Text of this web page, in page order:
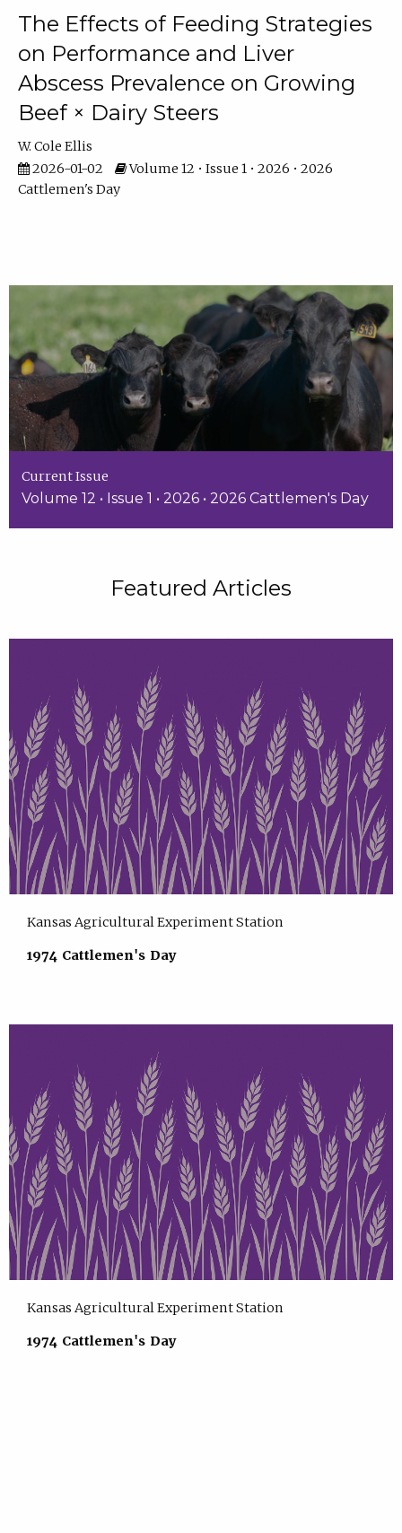
The Effects of Feeding Strategies
on Performance and Liver
Abscess Prevalence on Growing
Beef × Dairy Steers
W. Cole Ellis
2026-01-02
Volume 12 • Issue 1 • 2026 • 2026
Cattlemen's Day
Current Issue
Volume 12 • Issue 1 • 2026 • 2026 Cattlemen's Day
Featured Articles
Kansas Agricultural Experiment Station
1974 Cattlemen's Day
Kansas Agricultural Experiment Station
1974 Cattlemen's Day